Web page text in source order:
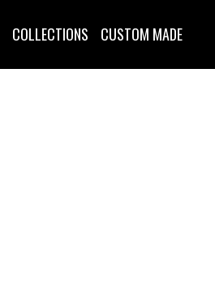
COLLECTIONS CUSTOM MADE